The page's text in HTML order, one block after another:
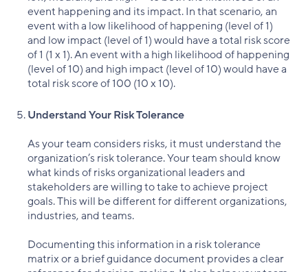
event happening and its impact. In that scenario, an
event with a low likelihood of happening (level of 1)
and low impact (level of 1) would have a total risk score
of 1 (1 x 1). An event with a high likelihood of happening
(level of 10) and high impact (level of 10) would have a
total risk score of 100 (10 x 10).
Understand Your Risk Tolerance
As your team considers risks, it must understand the
organization’s risk tolerance. Your team should know
what kinds of risks organizational leaders and
stakeholders are willing to take to achieve project
goals. This will be different for different organizations,
industries, and teams.
Documenting this information in a risk tolerance
matrix or a brief guidance document provides a clear